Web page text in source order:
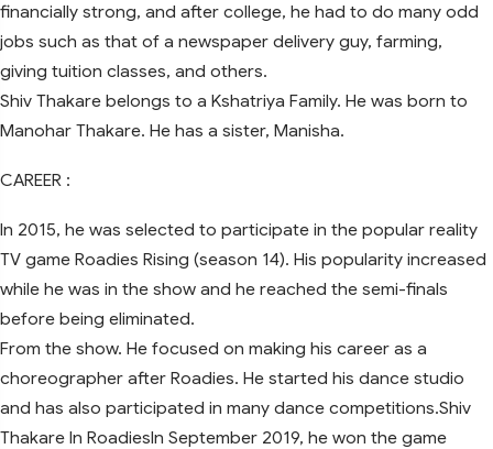
financially strong, and after college, he had to do many odd
jobs such as that of a newspaper delivery guy, farming,
giving tuition classes, and others.
Shiv Thakare belongs to a Kshatriya Family. He was born to
Manohar Thakare. He has a sister, Manisha.
CAREER :
In 2015, he was selected to participate in the popular reality
TV game Roadies Rising (season 14). His popularity increased
while he was in the show and he reached the semi-finals
before being eliminated.
From the show. He focused on making his career as a
choreographer after Roadies. He started his dance studio
and has also participated in many dance competitions.Shiv
Thakare In RoadiesIn September 2019, he won the game